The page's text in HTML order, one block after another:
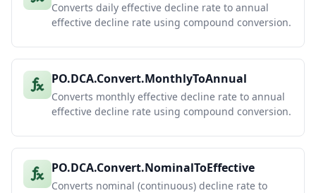
Converts daily effective decline rate to annual
effective decline rate using compound conversion.
PO.DCA.Convert.MonthlyToAnnual
Converts monthly effective decline rate to annual
effective decline rate using compound conversion.
PO.DCA.Convert.NominalToEffective
Converts nominal (continuous) decline rate to